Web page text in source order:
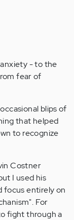
- to the
fear of
blips of
that helped
to recognize
Costner
I used his
focus entirely on
For
fight through a